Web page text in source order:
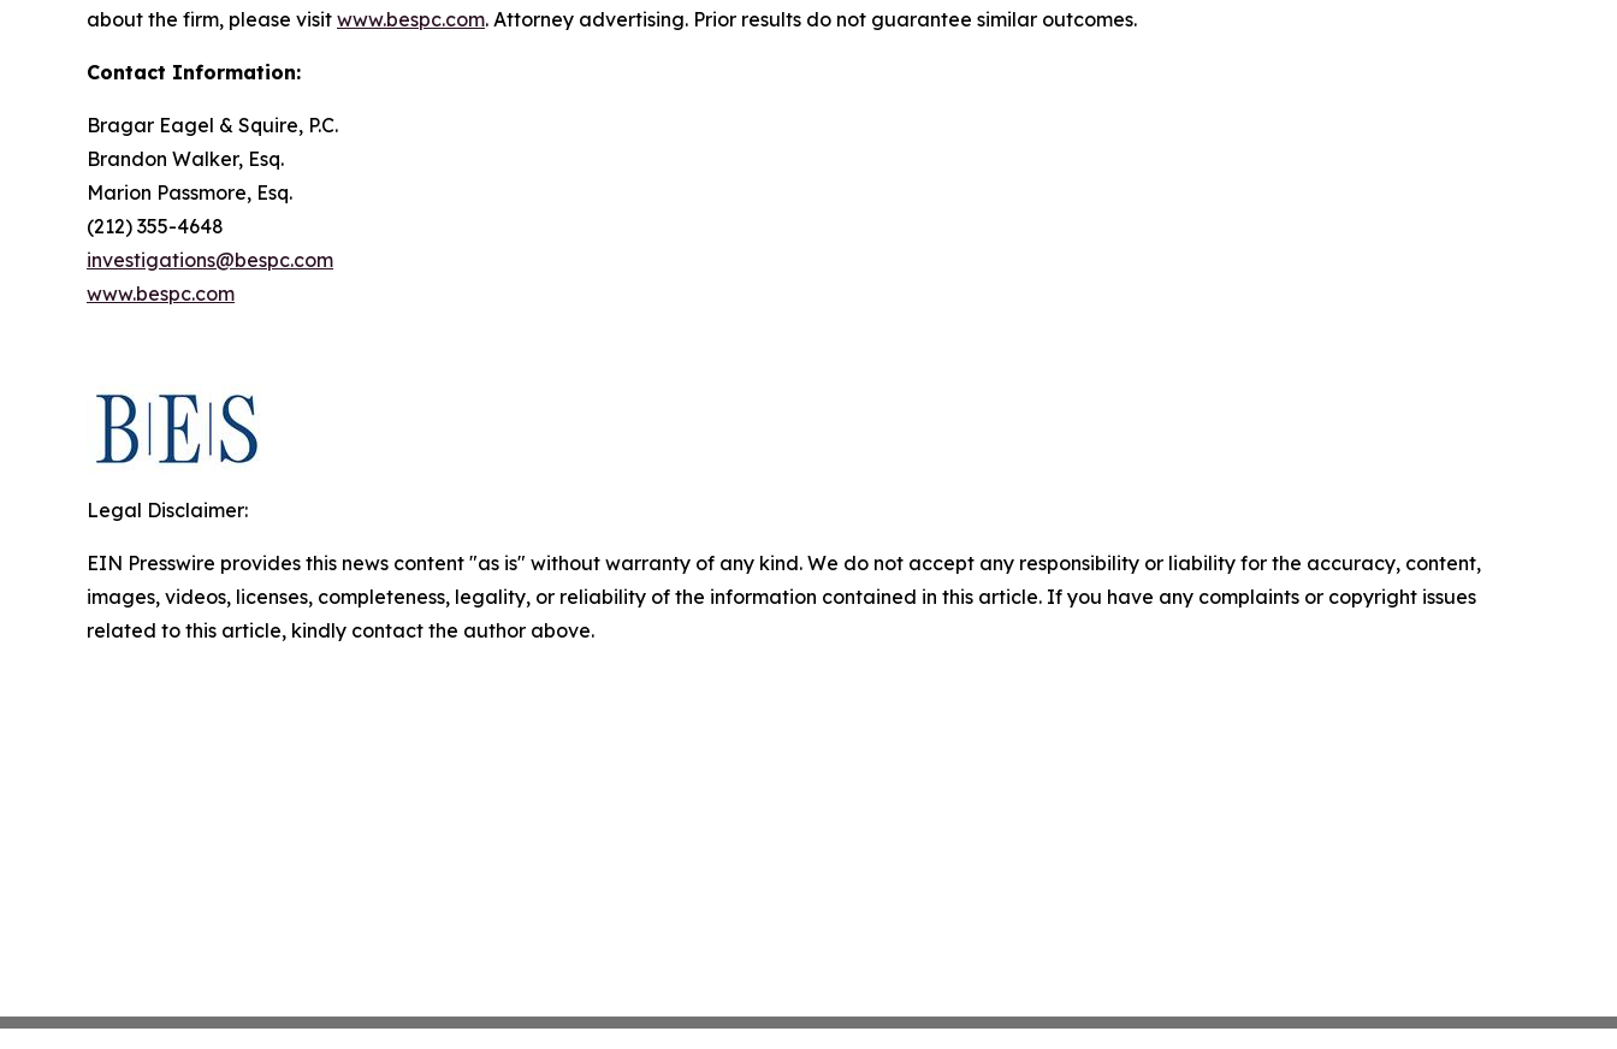
about the firm, please visit www.bespc.com. Attorney advertising. Prior results do not guarantee similar outcomes.
Contact Information:
Bragar Eagel & Squire, P.C.
Brandon Walker, Esq.
Marion Passmore, Esq.
(212) 355-4648
investigations@bespc.com
www.bespc.com
Legal Disclaimer:
EIN Presswire provides this news content "as is" without warranty of any kind. We do not accept any responsibility or liability for the accuracy, content,
images, videos, licenses, completeness, legality, or reliability of the information contained in this article. If you have any complaints or copyright issues
related to this article, kindly contact the author above.